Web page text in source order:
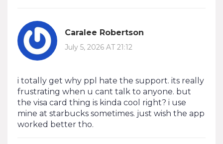
Caralee Robertson
July 5, 2026 AT 21:12
i totally get why ppl hate the support. its really
frustrating when u cant talk to anyone. but
the visa card thing is kinda cool right? i use
mine at starbucks sometimes. just wish the app
worked better tho.